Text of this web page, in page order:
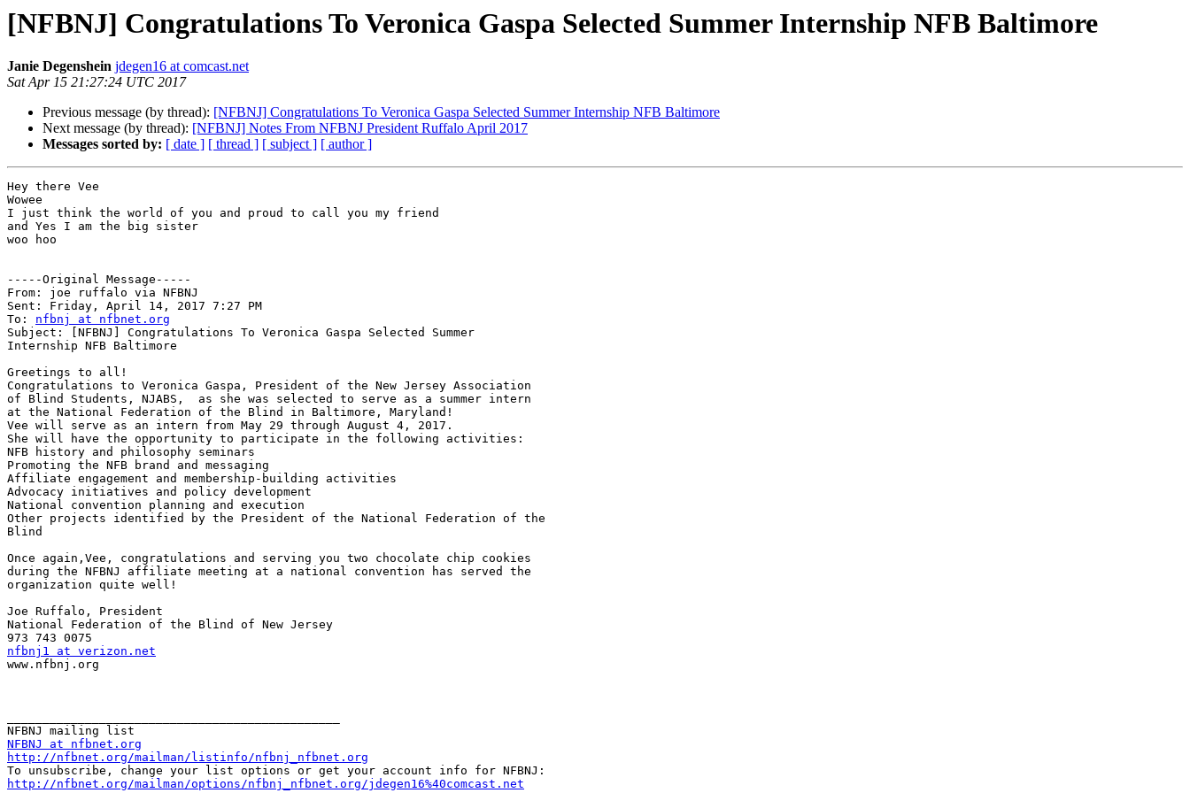
[NFBNJ] Congratulations To Veronica Gaspa Selected Summer Internship NFB Baltimore
Janie Degenshein jdegen16 at comcast.net
Sat Apr 15 21:27:24 UTC 2017
Previous message (by thread): [NFBNJ] Congratulations To Veronica Gaspa Selected Summer Internship NFB Baltimore
Next message (by thread): [NFBNJ] Notes From NFBNJ President Ruffalo April 2017
Messages sorted by: [ date ] [ thread ] [ subject ] [ author ]
Hey there Vee
Wowee
I just think the world of you and proud to call you my friend
and Yes I am the big sister
woo hoo
-----Original Message-----
From: joe ruffalo via NFBNJ
Sent: Friday, April 14, 2017 7:27 PM
To: nfbnj at nfbnet.org
Subject: [NFBNJ] Congratulations To Veronica Gaspa Selected Summer
Internship NFB Baltimore
Greetings to all!
Congratulations to Veronica Gaspa, President of the New Jersey Association
of Blind Students, NJABS,  as she was selected to serve as a summer intern
at the National Federation of the Blind in Baltimore, Maryland!
Vee will serve as an intern from May 29 through August 4, 2017.
She will have the opportunity to participate in the following activities:
NFB history and philosophy seminars
Promoting the NFB brand and messaging
Affiliate engagement and membership-building activities
Advocacy initiatives and policy development
National convention planning and execution
Other projects identified by the President of the National Federation of the
Blind
Once again,Vee, congratulations and serving you two chocolate chip cookies
during the NFBNJ affiliate meeting at a national convention has served the
organization quite well!
Joe Ruffalo, President
National Federation of the Blind of New Jersey
nfbnj1 at verizon.net
www.nfbnj.org
NFBNJ at nfbnet.org
http://nfbnet.org/mailman/listinfo/nfbnj_nfbnet.org
http://nfbnet.org/mailman/options/nfbnj_nfbnet.org/jdegen16%40comcast.net